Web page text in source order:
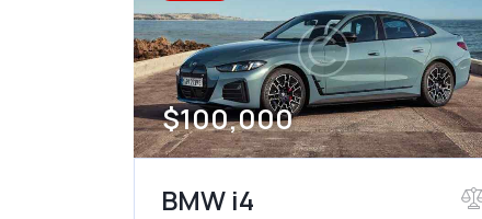
Navigation system (8)
$100,000
BMW i4